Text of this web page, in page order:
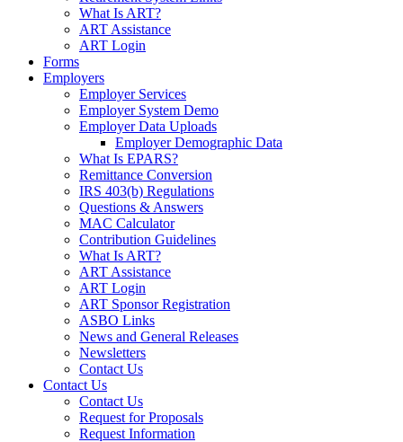
What Is ART?
ART Assistance
ART Login
Forms
Employers
Employer Services
Employer System Demo
Employer Data Uploads
Employer Demographic Data
What Is EPARS?
Remittance Conversion
IRS 403(b) Regulations
Questions & Answers
MAC Calculator
Contribution Guidelines
What Is ART?
ART Assistance
ART Login
ART Sponsor Registration
ASBO Links
News and General Releases
Newsletters
Contact Us
Contact Us
Contact Us
Request for Proposals
Request Information